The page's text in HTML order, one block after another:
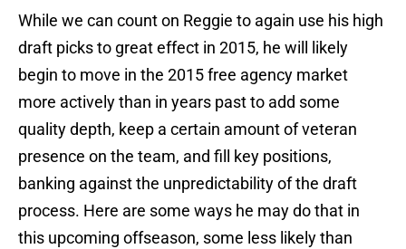
While we can count on Reggie to again use his high
draft picks to great effect in 2015, he will likely
begin to move in the 2015 free agency market
more actively than in years past to add some
quality depth, keep a certain amount of veteran
presence on the team, and fill key positions,
banking against the unpredictability of the draft
process. Here are some ways he may do that in
this upcoming offseason, some less likely than